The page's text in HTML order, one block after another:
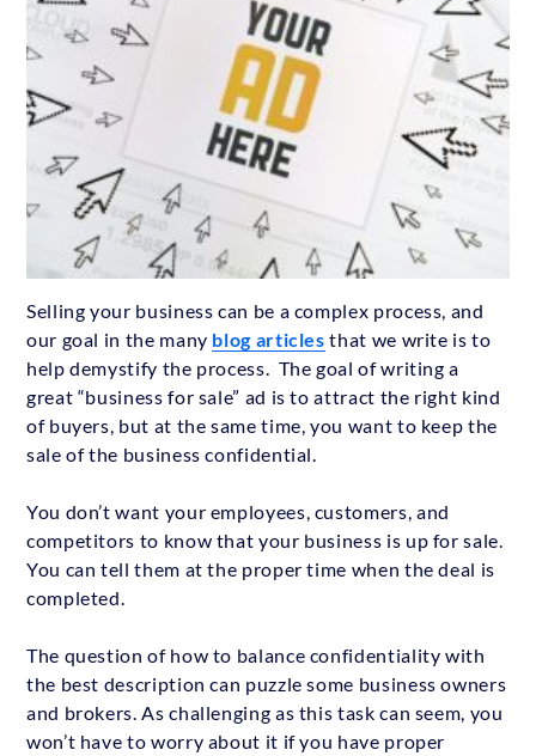
Selling your business can be a complex process, and
our goal in the many blog articles that we write is to
help demystify the process. The goal of writing a
great “business for sale” ad is to attract the right kind
of buyers, but at the same time, you want to keep the
sale of the business confidential.
You don’t want your employees, customers, and
competitors to know that your business is up for sale.
You can tell them at the proper time when the deal is
completed.
The question of how to balance confidentiality with
the best description can puzzle some business owners
and brokers. As challenging as this task can seem, you
won’t have to worry about it if you have proper